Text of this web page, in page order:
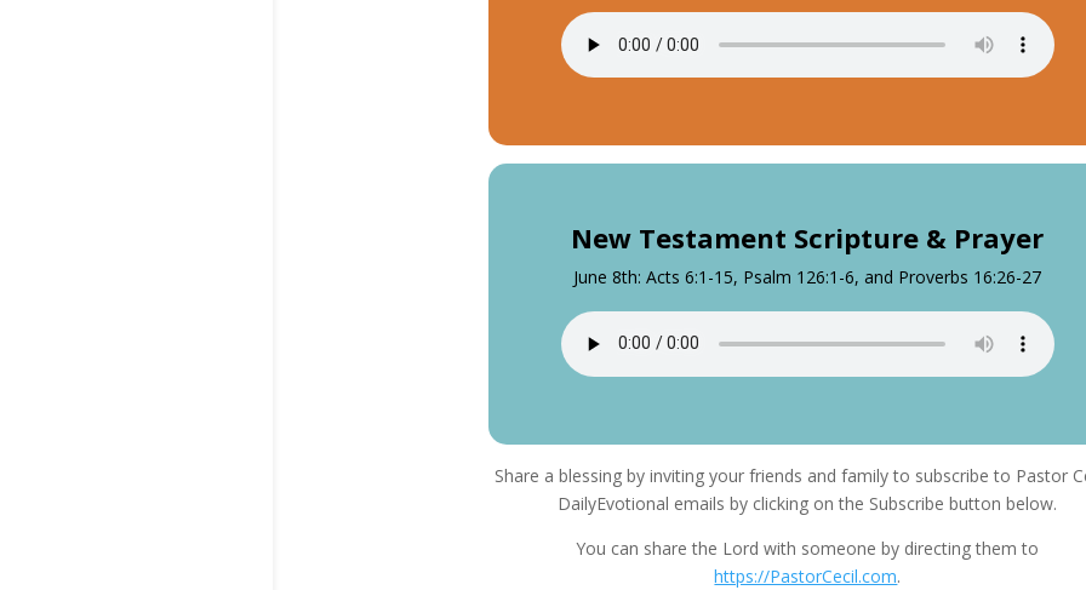
New Testament Scripture & Prayer
June 8th: Acts 6:1-15, Psalm 126:1-6, and Proverbs 16:26-27
Share a blessing by inviting your friends and family to subscribe to Pastor
DailyEvotional emails by clicking on the Subscribe button below.
You can share the Lord with someone by directing them to
https://PastorCecil.com.